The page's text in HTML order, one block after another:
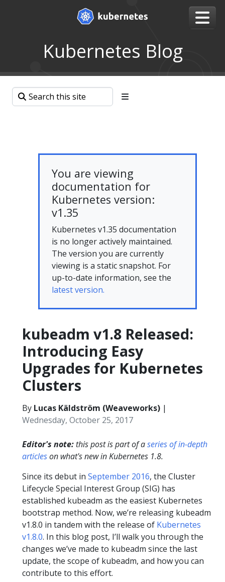
Kubernetes Blog
You are viewing
documentation for
Kubernetes version:
v1.35
Kubernetes v1.35 documentation
is no longer actively maintained.
The version you are currently
viewing is a static snapshot. For
up-to-date information, see the
latest version.
kubeadm v1.8 Released:
Introducing Easy
Upgrades for Kubernetes
Clusters
By Lucas Käldström (Weaveworks) |
Wednesday, October 25, 2017
Editor's note:this post is part of aseries of in-depth
articleson what's new in Kubernetes 1.8.
Since its debut in September 2016, the Cluster
Lifecycle Special Interest Group (SIG) has
established kubeadm as the easiest Kubernetes
bootstrap method. Now, we’re releasing kubeadm
v1.8.0 in tandem with the release of Kubernetes
v1.8.0. In this blog post, I’ll walk you through the
changes we’ve made to kubeadm since the last
update, the scope of kubeadm, and how you can
contribute to this effort.